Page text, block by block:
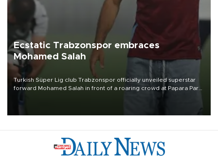
Ecstatic Trabzonspor embraces
Mohamed Salah
Turkish Süper Lig club Trabzonspor officially unveiled superstar
forward Mohamed Salah in front of a roaring crowd at Papara Park